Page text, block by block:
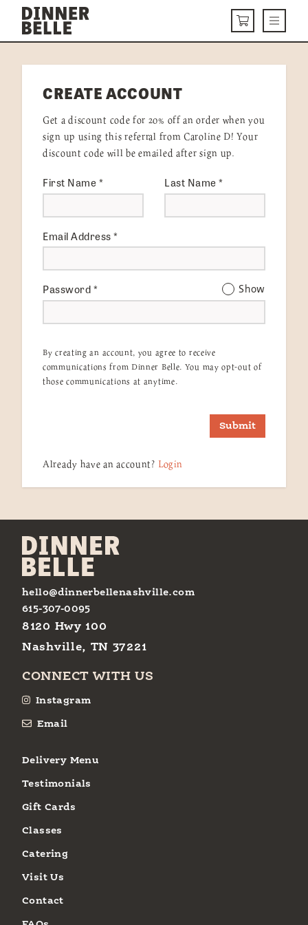
Skip to content
CARTMenu
DELIVERY MENU
HOW IT WORKS
VISIT US
Get Started LOGIN
CREATE ACCOUNT
Get a discount code for 20% off an order when you
sign up using this referral from Caroline D! Your
discount code will be emailed after sign up.
First Name* Last Name*
Email Address*
Password* Show
By creating an account, you agree to receive
communications from Dinner Belle. You may opt-out of
those communications at anytime.
Submit
Already have an account? Login
hello@dinnerbellenashville.com
615-307-0095
8120 Hwy 100
Nashville, TN 37221
CONNECT WITH US
Instagram
Email
Delivery Menu
Testimonials
Gift Cards
Classes
Catering
Visit Us
Contact